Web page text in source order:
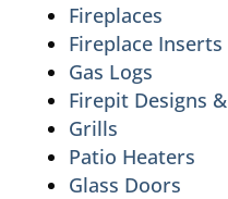
Fireplaces
Fireplace Inserts
Gas Logs
Firepit Designs
Grills
Patio Heaters
Glass Doors